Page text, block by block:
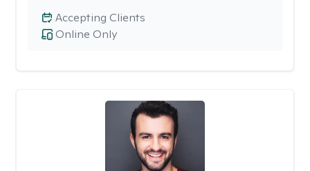
Online Only
Accepting Clients